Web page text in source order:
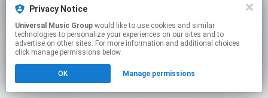
Privacy Notice
Universal Music Group
technologies to personalize your experiences on our sites and to
advertise on other sites. For more information and additional choices
click manage permissions below.
OK Manage permissions